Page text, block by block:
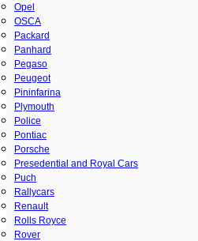
Opel
OSCA
Packard
Panhard
Pegaso
Peugeot
Pininfarina
Plymouth
Police
Pontiac
Porsche
Presedential and Royal Cars
Puch
Rallycars
Renault
Rolls Royce
Rover